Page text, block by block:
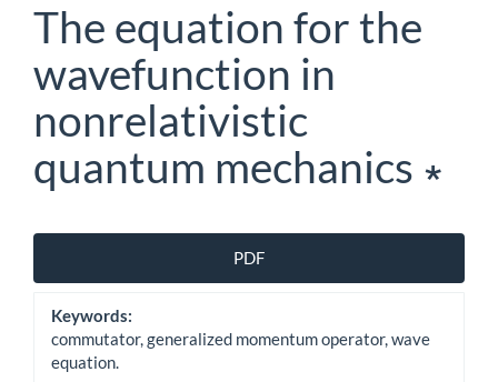
The equation for the
wavefunction in
nonrelativistic
quantum mechanics ∗
Article
Sidebar
PDF
Keywords:
commutator, generalized momentum operator, wave
equation.